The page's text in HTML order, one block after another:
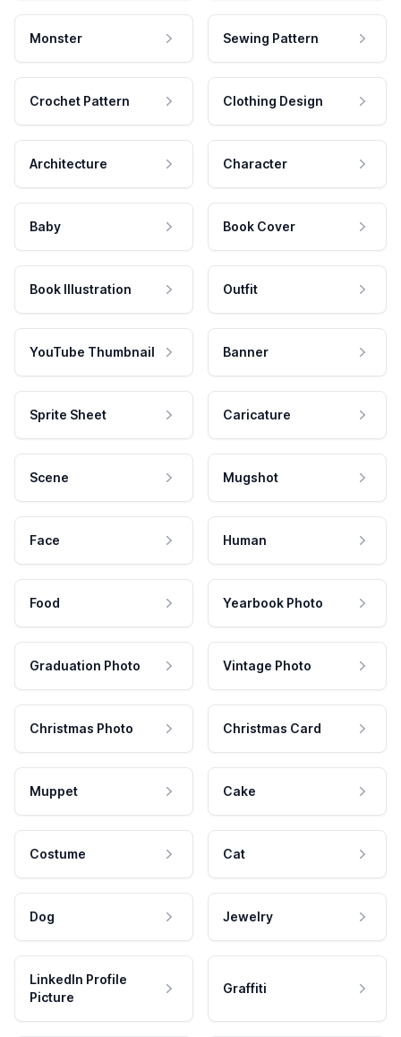
Monster Sewing Pattern
Crochet Pattern Clothing Design
Architecture Character
Baby Book Cover
Book Illustration Outfit
YouTube Thumbnail Banner
Sprite Sheet Caricature
Scene Mugshot
Face Human
Food Yearbook Photo
Graduation Photo Vintage Photo
Christmas Photo Christmas Card
Muppet Cake
Costume Cat
Dog Jewelry
LinkedIn Profile
Picture
Graffiti